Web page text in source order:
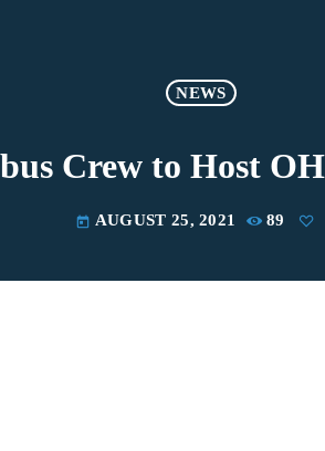
NEWS
Crew to Host
today AUGUST 25, 2021 89